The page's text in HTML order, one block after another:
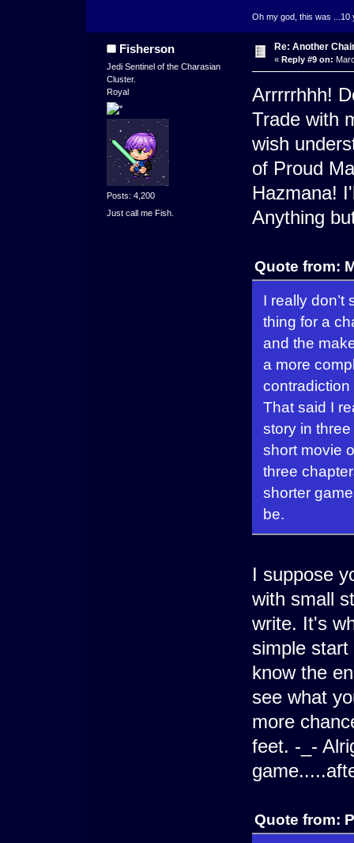
Oh my god, this was ...10
Fisherson
Jedi Sentinel of the Charasian
Cluster.
Royal
Posts: 4,200
Just call me Fish.
Re: Another
« Reply #9 on:
Arrrrrhhh!
Trade with
wish
of Proud
Hazmana!
Anything
Quote from:
I really don’t
thing for a
and the
a more
That said I
story in
short movie
three
shorter
be.
I suppose
with small
write. It's
simple
know the
see what
more
feet. -_-
Quote from: